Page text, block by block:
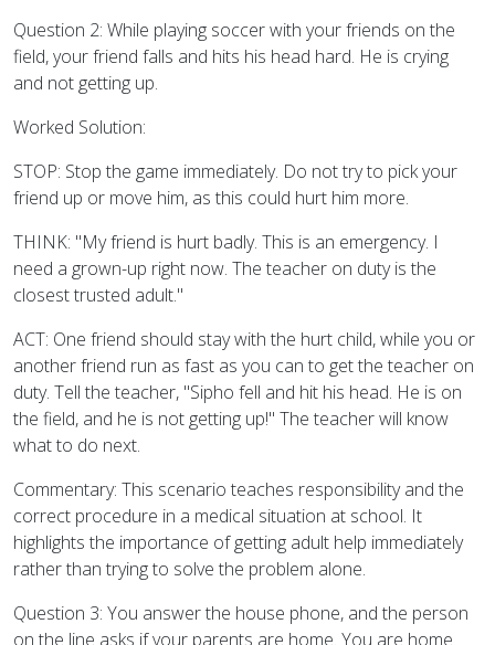
Question 2: While playing soccer with your friends on the
field, your friend falls and hits his head hard. He is crying
and not getting up.
Worked Solution:
STOP: Stop the game immediately. Do not try to pick your
friend up or move him, as this could hurt him more.
THINK: "My friend is hurt badly. This is an emergency. I
need a grown-up right now. The teacher on duty is the
closest trusted adult."
ACT: One friend should stay with the hurt child, while you or
another friend run as fast as you can to get the teacher on
duty. Tell the teacher, "Sipho fell and hit his head. He is on
the field, and he is not getting up!" The teacher will know
what to do next.
Commentary: This scenario teaches responsibility and the
correct procedure in a medical situation at school. It
highlights the importance of getting adult help immediately
rather than trying to solve the problem alone.
Question 3: You answer the house phone, and the person
on the line asks if your parents are home. You are home